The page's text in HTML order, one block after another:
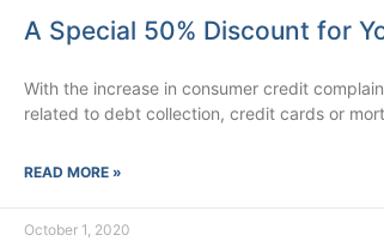
A Special 50% Discount for
With the increase in consumer credit
related to debt collection, credit cards or
READ MORE »
October 1, 2020